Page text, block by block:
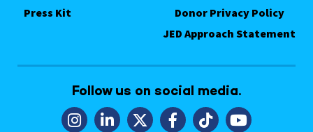
Press Kit
Donor Privacy Policy
JED Approach Statement
Follow us on social media.